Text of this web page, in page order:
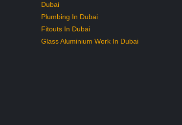
Dubai
Plumbing In Dubai
Fitouts In Dubai
Glass Aluminium Work In Dubai